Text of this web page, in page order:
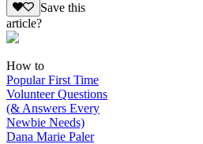
Save this
article?
How to
Popular First Time
Volunteer Questions
(& Answers Every
Newbie Needs)
Dana Marie Paler